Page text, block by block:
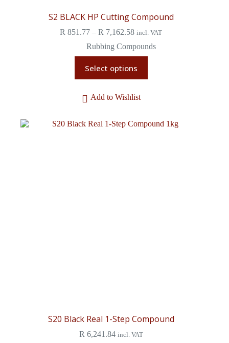
S2 BLACK HP Cutting Compound
R 851.77 – R 7,162.58 incl. VAT
Rubbing Compounds
Select options
Add to Wishlist
S20 Black Real 1-Step Compound
R 6,241.84 incl. VAT